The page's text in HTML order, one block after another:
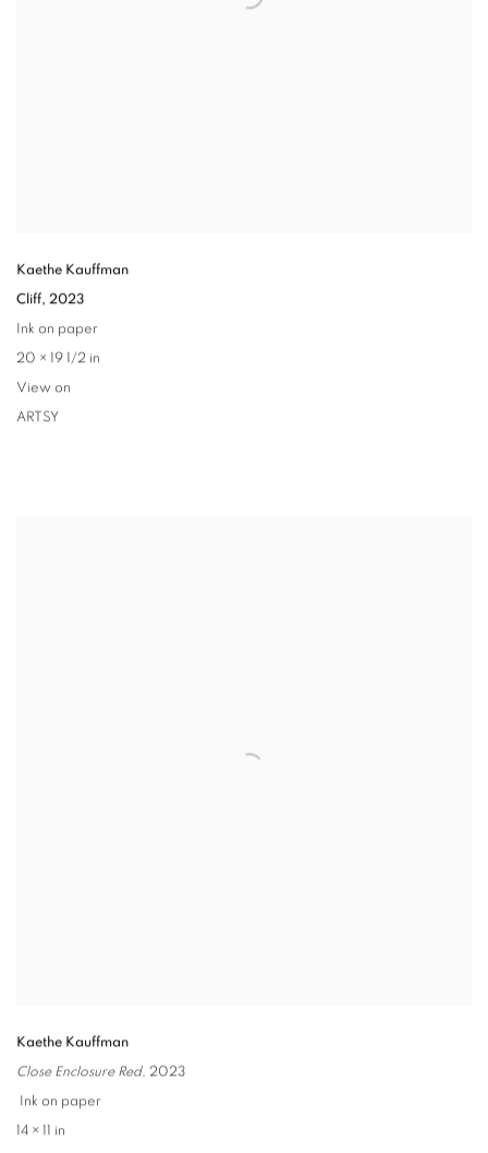
Kaethe Kauffman
Cliff, 2023
Ink on paper
20 × 19 1/2 in
View on
ARTSY
Kaethe Kauffman
Close Enclosure Red, 2023
Ink on paper
14 × 11 in